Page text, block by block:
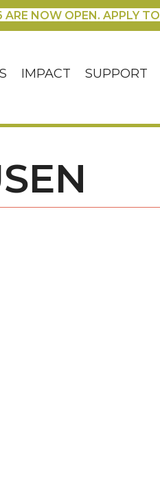
NOW OPEN. APPLY
IMPACT SUPPORT